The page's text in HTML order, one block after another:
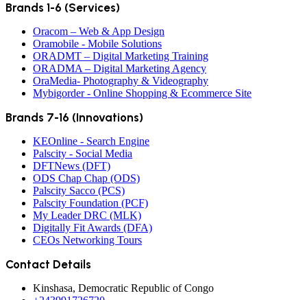
Brands 1-6 (Services)
Oracom – Web & App Design
Oramobile - Mobile Solutions
ORADMT – Digital Marketing Training
ORADMA – Digital Marketing Agency
OraMedia- Photography & Videography
Mybigorder - Online Shopping & Ecommerce Site
Brands 7-16 (Innovations)
KEOnline - Search Engine
Palscity - Social Media
DFTNews (DFT)
ODS Chap Chap (ODS)
Palscity Sacco (PCS)
Palscity Foundation (PCF)
My Leader DRC (MLK)
Digitally Fit Awards (DFA)
CEOs Networking Tours
Contact Details
Kinshasa, Democratic Republic of Congo